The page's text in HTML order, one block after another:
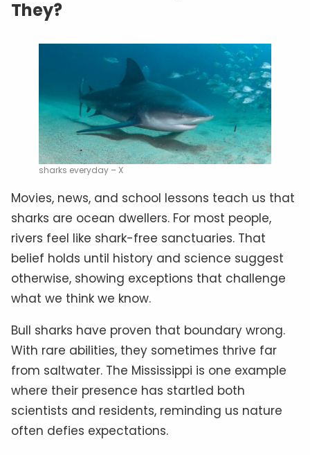
They?
sharks everyday – X
Movies, news, and school lessons teach us that
sharks are ocean dwellers. For most people,
rivers feel like shark-free sanctuaries. That
belief holds until history and science suggest
otherwise, showing exceptions that challenge
what we think we know.
Bull sharks have proven that boundary wrong.
With rare abilities, they sometimes thrive far
from saltwater. The Mississippi is one example
where their presence has startled both
scientists and residents, reminding us nature
often defies expectations.